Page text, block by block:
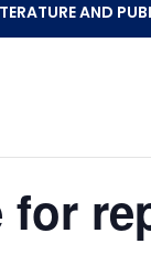
AND